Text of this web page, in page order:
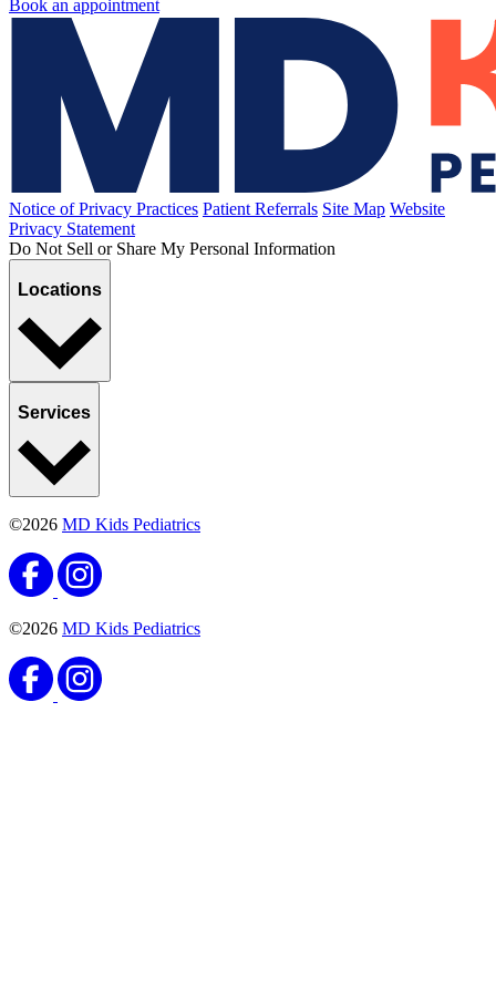
Book an appointment
Notice of Privacy Practices Patient Referrals Site Map Website
Privacy Statement
Do Not Sell or Share My Personal Information
Locations
Services
©2026 MD Kids Pediatrics
©2026 MD Kids Pediatrics